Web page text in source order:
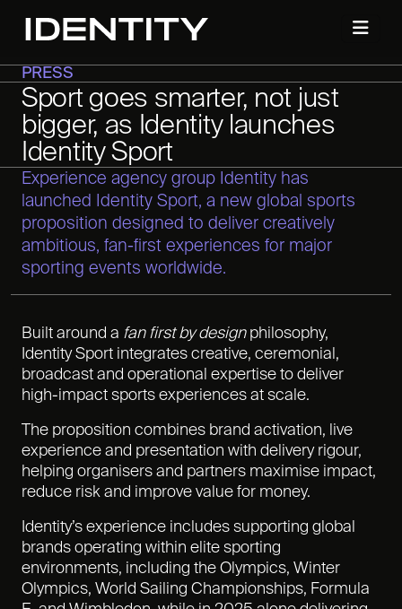
PRESS
Sport goes smarter, not just
bigger, as Identity launches
Identity Sport
Experience agency group Identity has
launched Identity Sport, a new global sports
proposition designed to deliver creatively
ambitious, fan-first experiences for major
sporting events worldwide.
Built around a fan first by designphilosophy,
Identity Sport integrates creative, ceremonial,
broadcast and operational expertise to deliver
high-impact sports experiences at scale.
The proposition combines brand activation, live
experience and presentation with delivery rigour,
helping organisers and partners maximise impact,
reduce risk and improve value for money.
Identity’s experience includes supporting global
brands operating within elite sporting
environments, including the Olympics, Winter
Olympics, World Sailing Championships, Formula